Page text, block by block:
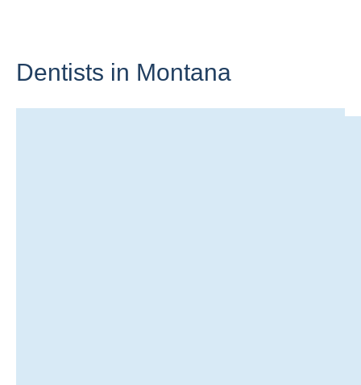
Dentists in Montana